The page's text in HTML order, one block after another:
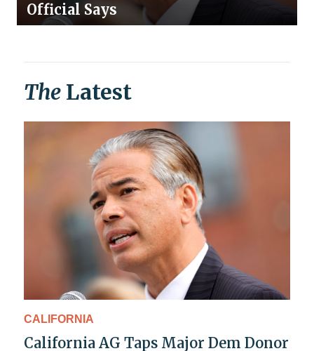
Official Says
The Latest
CALIFORNIA
California AG Taps Major Dem Donor